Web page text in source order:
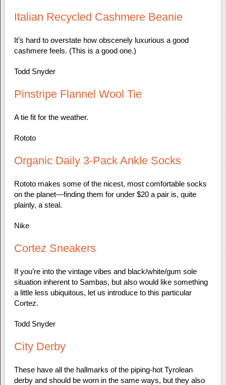
Italian Recycled Cashmere Beanie
It’s hard to overstate how obscenely luxurious a good
cashmere feels. (This is a good one.)
Todd Snyder
Pinstripe Flannel Wool Tie
A tie fit for the weather.
Rototo
Organic Daily 3-Pack Ankle Socks
Rototo makes some of the nicest, most comfortable socks
on the planet—finding them for under $20 a pair is, quite
plainly, a steal.
Nike
Cortez Sneakers
If you’re into the vintage vibes and black/white/gum sole
situation inherent to Sambas, but also would like something
a little less ubiquitous, let us introduce to this particular
Cortez.
Todd Snyder
City Derby
These have all the hallmarks of the piping-hot Tyrolean
derby and should be worn in the same ways, but they also